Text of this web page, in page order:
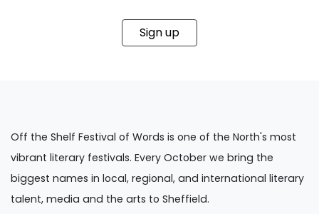
Sign up
Off the Shelf Festival of Words is one of the North's most
vibrant literary festivals. Every October we bring the
biggest names in local, regional, and international literary
talent, media and the arts to Sheffield.